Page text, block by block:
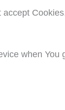
when You